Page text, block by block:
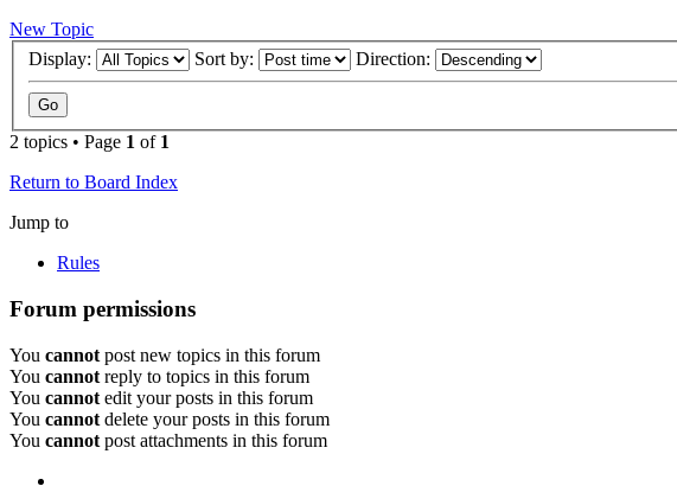
New Topic
Display:
Sort by: Direction:
2 topics • Page 1 of 1
Return to Board Index
Jump to
Rules
Forum permissions
You cannot post new topics in this forum
You cannot reply to topics in this forum
You cannot edit your posts in this forum
You cannot delete your posts in this forum
You cannot post attachments in this forum